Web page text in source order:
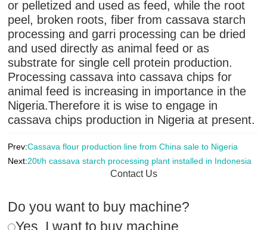
or pelletized and used as feed, while the root
peel, broken roots, fiber from cassava starch
processing and garri processing can be dried
and used directly as animal feed or as
substrate for single cell protein production.
Processing cassava into cassava chips for
animal feed is increasing in importance in the
Nigeria.Therefore it is wise to engage in
cassava chips production in Nigeria at present.
Prev:Cassava flour production line from China sale to Nigeria
Next:20t/h cassava starch processing plant installed in Indonesia
Contact Us
Do you want to buy machine?
Yes, I want to buy machine